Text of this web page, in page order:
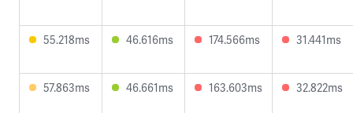
55.218ms 46.616ms 174.566ms 31.441ms
57.863ms 46.661ms 163.603ms 32.822ms